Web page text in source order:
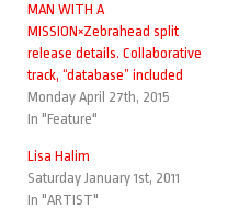
MAN WITH A
MISSION×Zebrahead split
release details. Collaborative
track, “database” included
Monday April 27th, 2015
In "Feature"
Lisa Halim
Saturday January 1st, 2011
In "ARTIST"